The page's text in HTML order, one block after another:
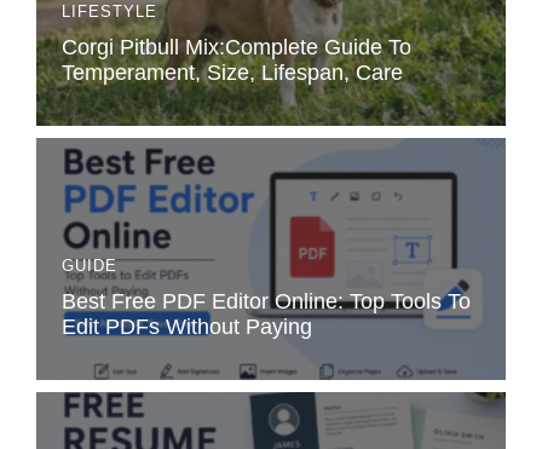
LIFESTYLE
Corgi Pitbull Mix:Complete Guide To
Temperament, Size, Lifespan, Care
GUIDE
Best Free PDF Editor Online: Top Tools To
Edit PDFs Without Paying